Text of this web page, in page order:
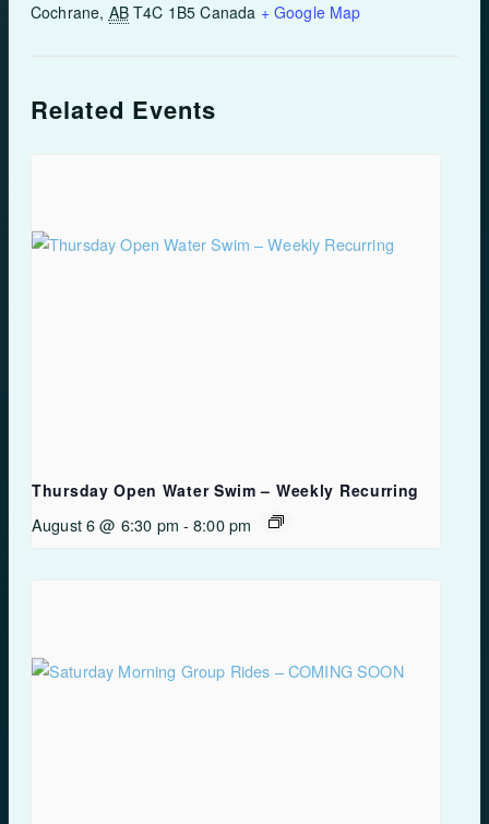
Cochrane, AB T4C 1B5 Canada + Google Map
Related Events
Thursday Open Water Swim – Weekly Recurring
August 6 @ 6:30 pm - 8:00 pm